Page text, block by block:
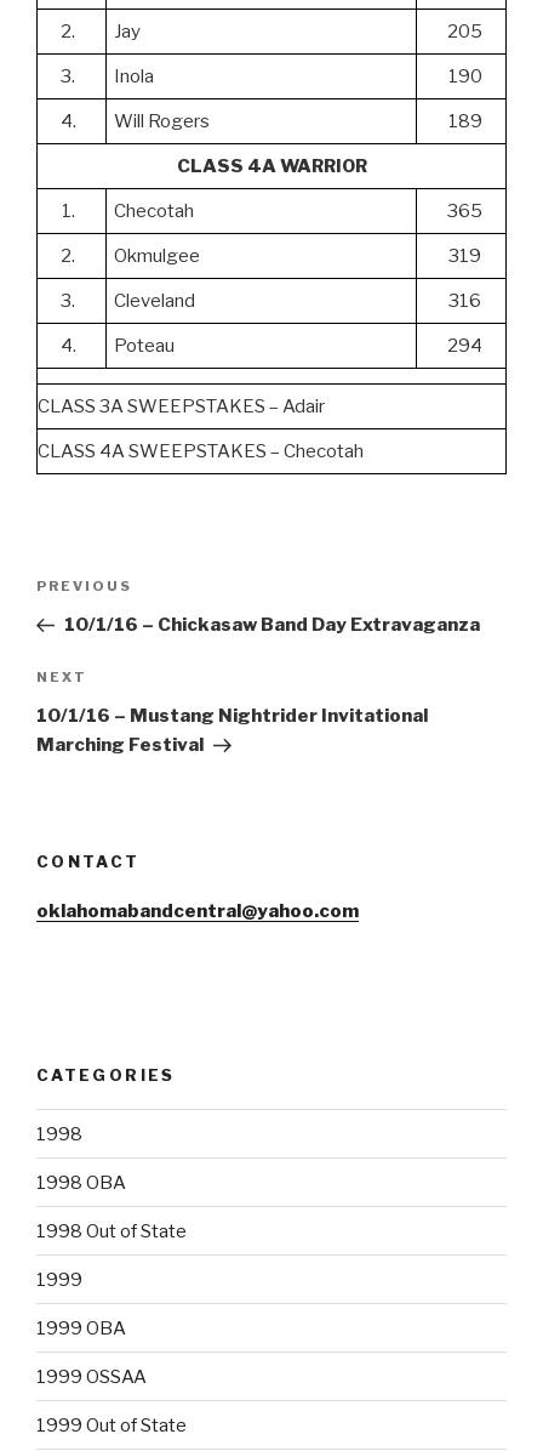
2. Jay 205
3. Inola 190
4. Will Rogers 189
CLASS 4A WARRIOR
1. Checotah 365
2. Okmulgee 319
3. Cleveland 316
4. Poteau 294
CLASS 3A SWEEPSTAKES – Adair
CLASS 4A SWEEPSTAKES – Checotah
Previous
Post
PREVIOUS
10/1/16 – Chickasaw Band Day Extravaganza
Next
Post
NEXT
10/1/16 – Mustang Nightrider Invitational
Marching Festival
CONTACT
oklahomabandcentral@yahoo.com
CATEGORIES
1998
1998 OBA
1998 Out of State
1999
1999 OBA
1999 OSSAA
1999 Out of State